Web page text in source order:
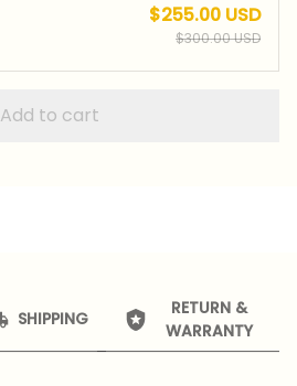
$255.00 USD
$300.00 USD
Add to cart
SHIPPING
RETURN &
WARRANTY